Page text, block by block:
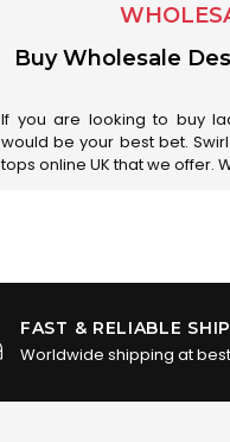
Buy Wholesale
If you are looking to buy
would be your best bet.
tops online UK that we offer.
FAST & RELIABLE
Worldwide shipping at